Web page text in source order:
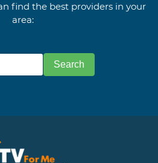
find the best providers in your
area: